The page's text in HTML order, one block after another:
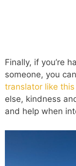
Finally, if you’re
someone, you
translator like this
else, kindness
and help when